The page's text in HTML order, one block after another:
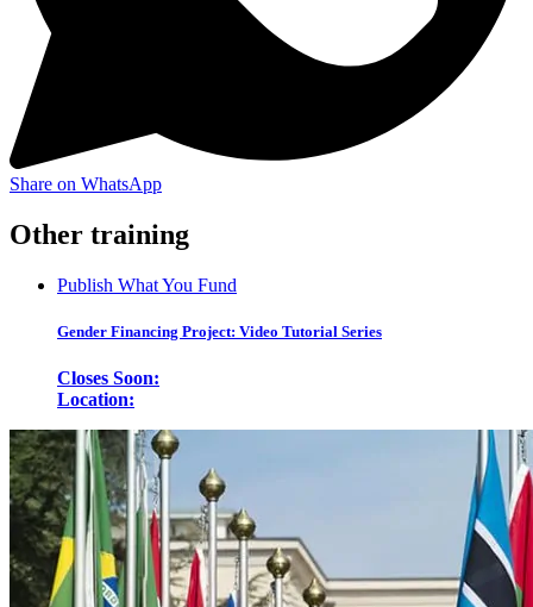
Share on WhatsApp
Other training
Publish What You Fund
Gender Financing Project: Video Tutorial Series
Closes Soon:
Location: